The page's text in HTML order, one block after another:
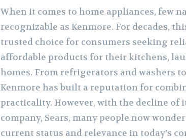
When it comes to home appliances, few
recognizable as Kenmore. For decades,
trusted choice for consumers seeking
affordable products for their kitchens,
homes. From refrigerators and washers
Kenmore has built a reputation for
practicality. However, with the decline of
company, Sears, many people now
current status and relevance in today’s